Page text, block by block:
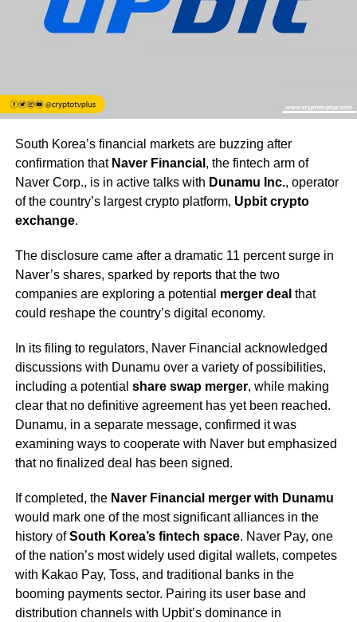
South Korea’s financial markets are buzzing after
confirmation that Naver Financial , the fintech arm of
Naver Corp., is in active talks with Dunamu Inc., operator
of the country’s largest crypto platform, Upbit crypto
exchange.
The disclosure came after a dramatic 11 percent surge in
Naver’s shares, sparked by reports that the two
companies are exploring a potential merger deal that
could reshape the country’s digital economy.
In its filing to regulators, Naver Financial acknowledged
discussions with Dunamu over a variety of possibilities,
including a potential share swap merger, while making
clear that no definitive agreement has yet been reached.
Dunamu, in a separate message, confirmed it was
examining ways to cooperate with Naver but emphasized
that no finalized deal has been signed.
If completed, the Naver Financial merger with Dunamu
would mark one of the most significant alliances in the
history ofSouth Korea’s fintech space. Naver Pay, one
of the nation’s most widely used digital wallets, competes
with Kakao Pay, Toss, and traditional banks in the
booming payments sector. Pairing its user base and
distribution channels with Upbit’s dominance in